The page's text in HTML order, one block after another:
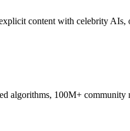
content with celebrity AIs,
algorithms, 100M+